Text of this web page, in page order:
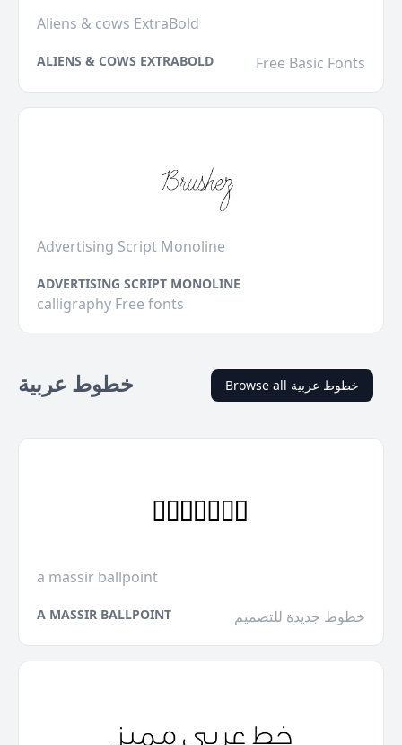
Aliens & cows ExtraBold
ALIENS & COWS EXTRABOLD Free Basic Fonts
Advertising Script Monoline
ADVERTISING SCRIPT MONOLINE
calligraphy Free fonts
خطوط عربية Browse all خطوط عربية
a massir ballpoint
A MASSIR BALLPOINT خطوط جديدة للتصميم